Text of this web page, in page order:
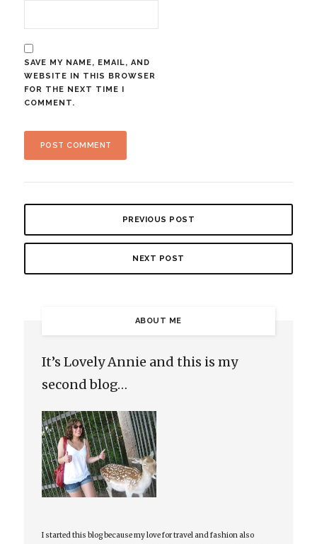
SAVE MY NAME, EMAIL, AND
WEBSITE IN THIS BROWSER
FOR THE NEXT TIME I
COMMENT.
PREVIOUS POST
NEXT POST
ABOUT ME
It’s Lovely Annie and this is my
second blog…
I started this blog because my love for travel and fashion also